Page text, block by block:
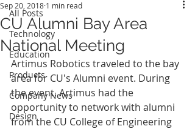
All Posts
Technology
Education
Products
Company News
Design
CU Alumni Bay Area
National Meeting
Sep 20, 2018 1 min read
Artimus Robotics traveled to the bay
area for CU's Alumni event. During
the event, Artimus had the
opportunity to network with alumni
from the CU College of Engineering